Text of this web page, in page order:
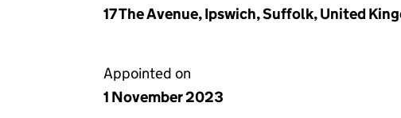
17 The Avenue, Ipswich, Suffolk, United
Appointed on
1 November 2023